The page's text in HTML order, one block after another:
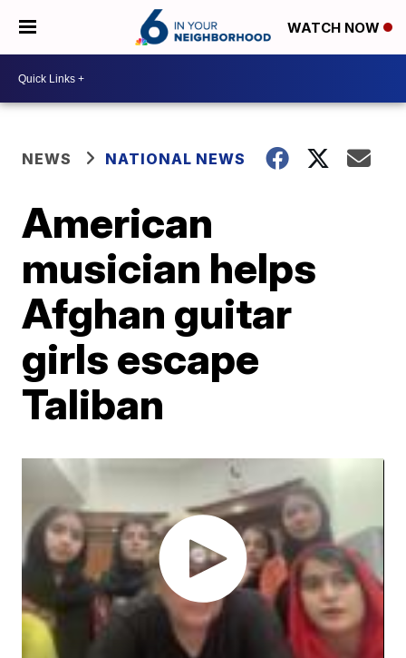
WATCH NOW
NEWS NATIONAL NEWS
American
musician helps
Afghan guitar
girls escape
Taliban